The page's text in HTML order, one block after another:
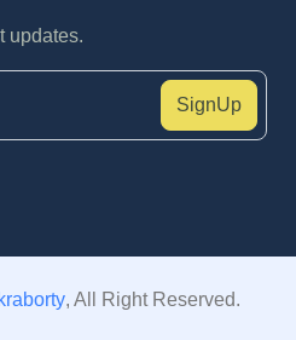
updates.
SignUp
, All Right Reserved.